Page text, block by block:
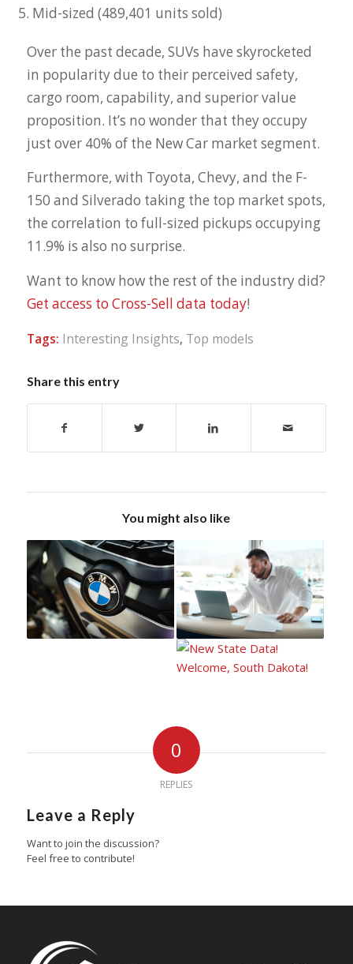
Mid-sized (489,401 units sold)
Over the past decade, SUVs have skyrocketed
in popularity due to their perceived safety,
cargo room, capability, and superior value
proposition. It’s no wonder that they occupy
just over 40% of the New Car market segment.
Furthermore, with Toyota, Chevy, and the F-
150 and Silverado taking the top market spots,
the correlation to full-sized pickups occupying
11.9% is also no surprise.
Want to know how the rest of the industry did?
Get access to Cross-Sell data today!
Tags: Interesting Insights, Top models
Share this entry
You might also like
0
REPLIES
Leave a Reply
Want to join the discussion?
Feel free to contribute!